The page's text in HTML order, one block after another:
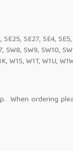
SE25, SE27, SE4,
SW8, SW9, SW10,
W1S, W1T, W1U,
When ordering